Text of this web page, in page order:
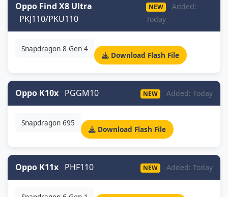
Oppo Find X8 Ultra
PKJ110/PKU110
NEW
Added:
Today
Snapdragon 8 Gen 4
Download Flash File
Oppo K10x PGGM10 NEW Added: Today
Snapdragon 695
Download Flash File
Oppo K11x PHF110 NEW Added: Today